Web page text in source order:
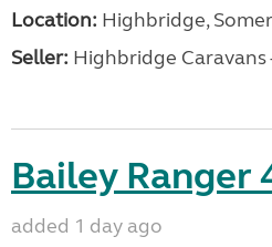
Location: Highbridge,
Seller: Highbridge Caravans
Bailey Ranger
added 1 day ago